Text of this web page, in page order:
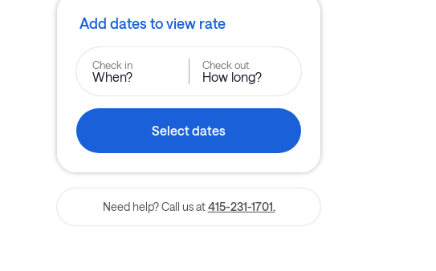
Add dates to view rate
Check in
When?
Check out
How long?
Select dates
Need help? Call us at 415-231-1701.